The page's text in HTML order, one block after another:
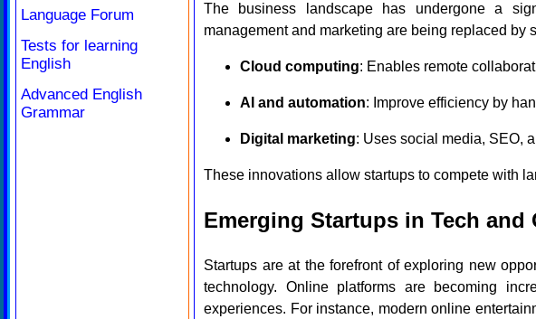
Language Forum
Tests for learning
English
Advanced English
Grammar
The business landscape has undergone a
management and marketing are being replaced by
Cloud computing: Enables remote
AI and automation: Improve efficiency by
Digital marketing: Uses social media, SEO,
These innovations allow startups to compete with
Emerging Startups in Tech
Startups are at the forefront of exploring new
technology. Online platforms are becoming
experiences. For instance, modern online